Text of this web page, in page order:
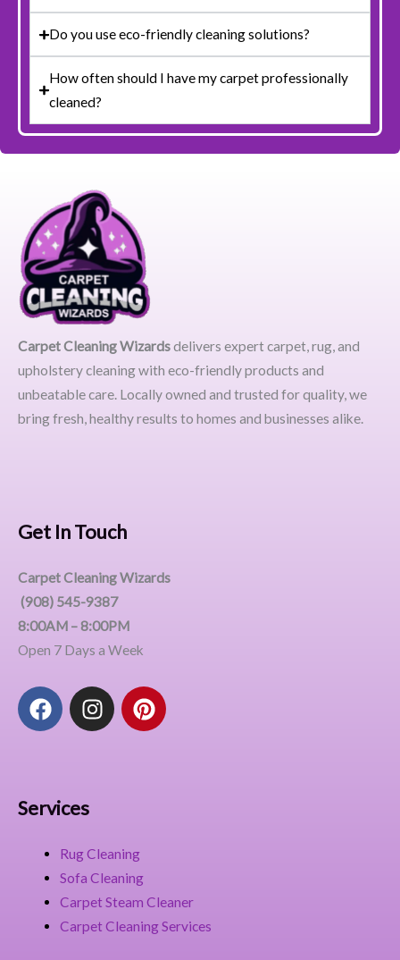
Do you use eco-friendly cleaning solutions?
How often should I have my carpet professionally
cleaned?
Carpet Cleaning Wizardsdelivers expert carpet, rug, and
upholstery cleaning with eco-friendly products and
unbeatable care. Locally owned and trusted for quality, we
bring fresh, healthy results to homes and businesses alike.
Get In Touch
Carpet Cleaning Wizards
(908) 545-9387
8:00AM – 8:00PM
Open 7 Days a Week
F
a
o
k
I
n
a
m
P
i
t
Services
Rug Cleaning
Sofa Cleaning
Carpet Steam Cleaner
Carpet Cleaning Services